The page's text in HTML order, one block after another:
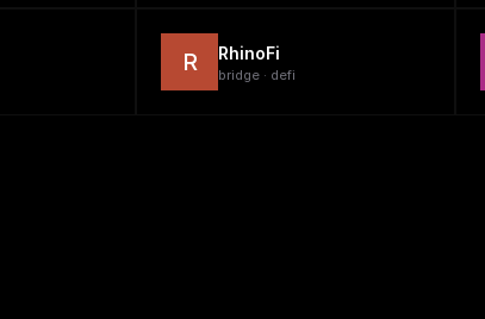
R RhinoFi
bridge · defi